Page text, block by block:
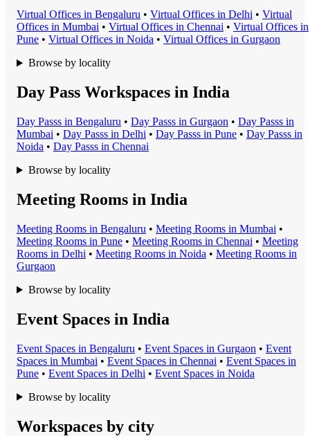
Virtual Offices in Bengaluru • Virtual Offices in Delhi • Virtual
Offices in Mumbai • Virtual Offices in Chennai • Virtual Offices in
Pune • Virtual Offices in Noida • Virtual Offices in Gurgaon
Browse by locality
Day Pass Workspaces in India
Day Passs in Bengaluru • Day Passs in Gurgaon • Day Passs in
Mumbai • Day Passs in Delhi • Day Passs in Pune • Day Passs in
Noida • Day Passs in Chennai
Browse by locality
Meeting Rooms in India
Meeting Rooms in Bengaluru • Meeting Rooms in Mumbai •
Meeting Rooms in Pune • Meeting Rooms in Chennai • Meeting
Rooms in Delhi • Meeting Rooms in Noida • Meeting Rooms in
Gurgaon
Browse by locality
Event Spaces in India
Event Spaces in Bengaluru • Event Spaces in Gurgaon • Event
Spaces in Mumbai • Event Spaces in Chennai • Event Spaces in
Pune • Event Spaces in Delhi • Event Spaces in Noida
Browse by locality
Workspaces by city